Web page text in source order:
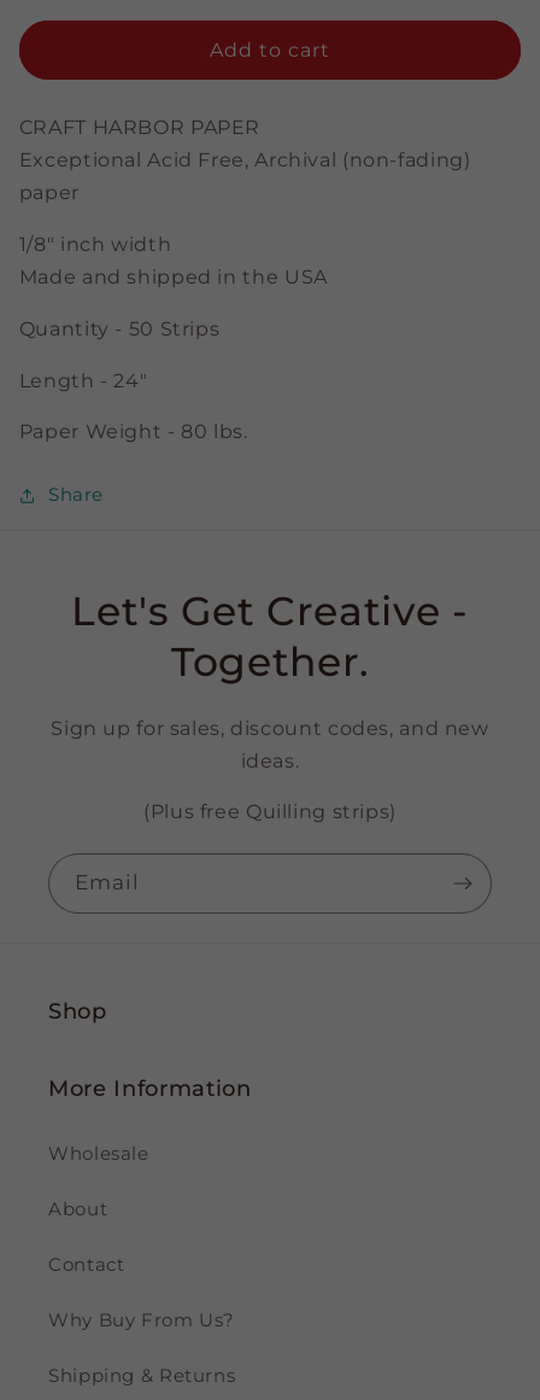
Sparkling
1/8&quot;
Strips
Sparkling
Midnight
1/8&quot;
Strips
Add to cart
CRAFT HARBOR PAPER
Exceptional Acid Free, Archival (non-fading)
paper
1/8" inch width
Made and shipped in the USA
Quantity - 50 Strips
Length - 24"
Paper Weight - 80 lbs.
Share
Let's Get Creative -
Together.
Sign up for sales, discount codes, and new
ideas.
(Plus free Quilling strips)
Email
Shop
More Information
Wholesale
About
Contact
Why Buy From Us?
Shipping & Returns